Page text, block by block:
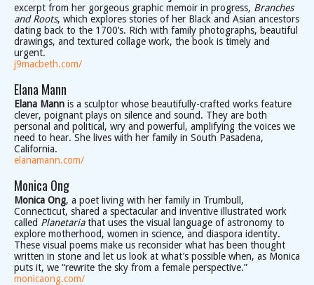
excerpt from her gorgeous graphic memoir in progress, Branches
and Roots, which explores stories of her Black and Asian ancestors
dating back to the 1700’s. Rich with family photographs, beautiful
drawings, and textured collage work, the book is timely and
urgent.
j9macbeth.com/
Elana Mann
Elana Mann is a sculptor whose beautifully-crafted works feature
clever, poignant plays on silence and sound. They are both
personal and political, wry and powerful, amplifying the voices we
need to hear. She lives with her family in South Pasadena,
California.
elanamann.com/
Monica Ong
Monica Ong, a poet living with her family in Trumbull,
Connecticut, shared a spectacular and inventive illustrated work
called Planetariathat uses the visual language of astronomy to
explore motherhood, women in science, and diaspora identity.
These visual poems make us reconsider what has been thought
written in stone and let us look at what’s possible when, as Monica
puts it, we “rewrite the sky from a female perspective.”
monicaong.com/